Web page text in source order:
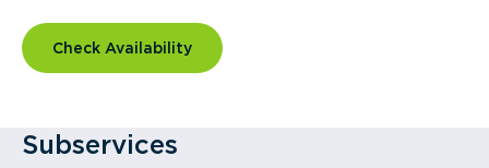
Check Availability
Subservices